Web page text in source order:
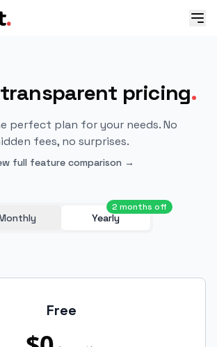
pricing.
perfect plan for your needs. No
fees, no surprises.
full feature comparison →
Yearly
2 months off
Free